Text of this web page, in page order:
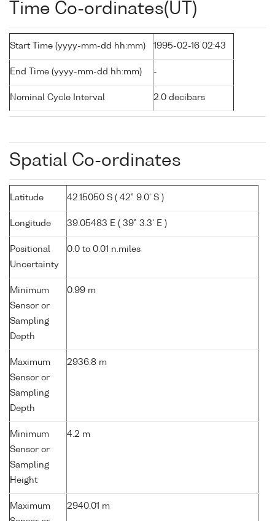
Time Co-ordinates(UT)
Start Time (yyyy-mm-dd hh:mm) 1995-02-16 02:43
End Time (yyyy-mm-dd hh:mm) -
Nominal Cycle Interval 2.0 decibars
Spatial Co-ordinates
Latitude 42.15050 S ( 42° 9.0' S )
Longitude 39.05483 E ( 39° 3.3' E )
Positional
Uncertainty
0.0 to 0.01 n.miles
Minimum
Sensor or
Sampling
Depth
0.99 m
Maximum
Sensor or
Sampling
Depth
2936.8 m
Minimum
Sensor or
Sampling
Height
4.2 m
Maximum
2940.01 m